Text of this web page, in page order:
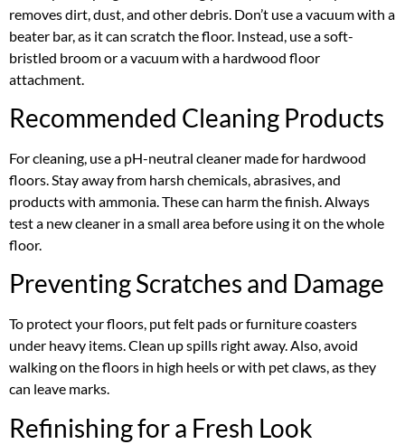
removes dirt, dust, and other debris. Don’t use a vacuum with a
beater bar, as it can scratch the floor. Instead, use a soft-
bristled broom or a vacuum with a hardwood floor
attachment.
Recommended Cleaning Products
For cleaning, use a pH-neutral cleaner made for hardwood
floors. Stay away from harsh chemicals, abrasives, and
products with ammonia. These can harm the finish. Always
test a new cleaner in a small area before using it on the whole
floor.
Preventing Scratches and Damage
To protect your floors, put felt pads or furniture coasters
under heavy items. Clean up spills right away. Also, avoid
walking on the floors in high heels or with pet claws, as they
can leave marks.
Refinishing for a Fresh Look